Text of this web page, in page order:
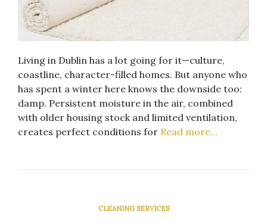
Living in Dublin has a lot going for it—culture,
coastline, character-filled homes. But anyone who
has spent a winter here knows the downside too:
damp. Persistent moisture in the air, combined
with older housing stock and limited ventilation,
creates perfect conditions for Read more…
CLEANING SERVICES